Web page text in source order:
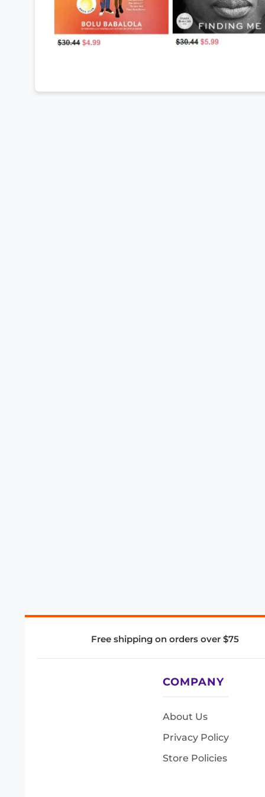
Free shipping on orders over $75
COMPANY
About Us
Privacy Policy
Store Policies